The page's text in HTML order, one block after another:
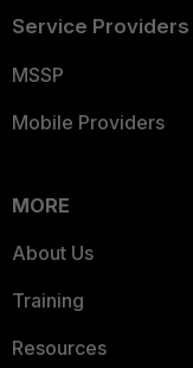
Service Providers
MSSP
Mobile Providers
MORE
About Us
Training
Resources